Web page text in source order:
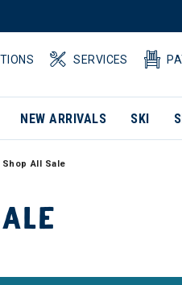
SERVICES
NEW ARRIVALS SKI
Shop All Sale